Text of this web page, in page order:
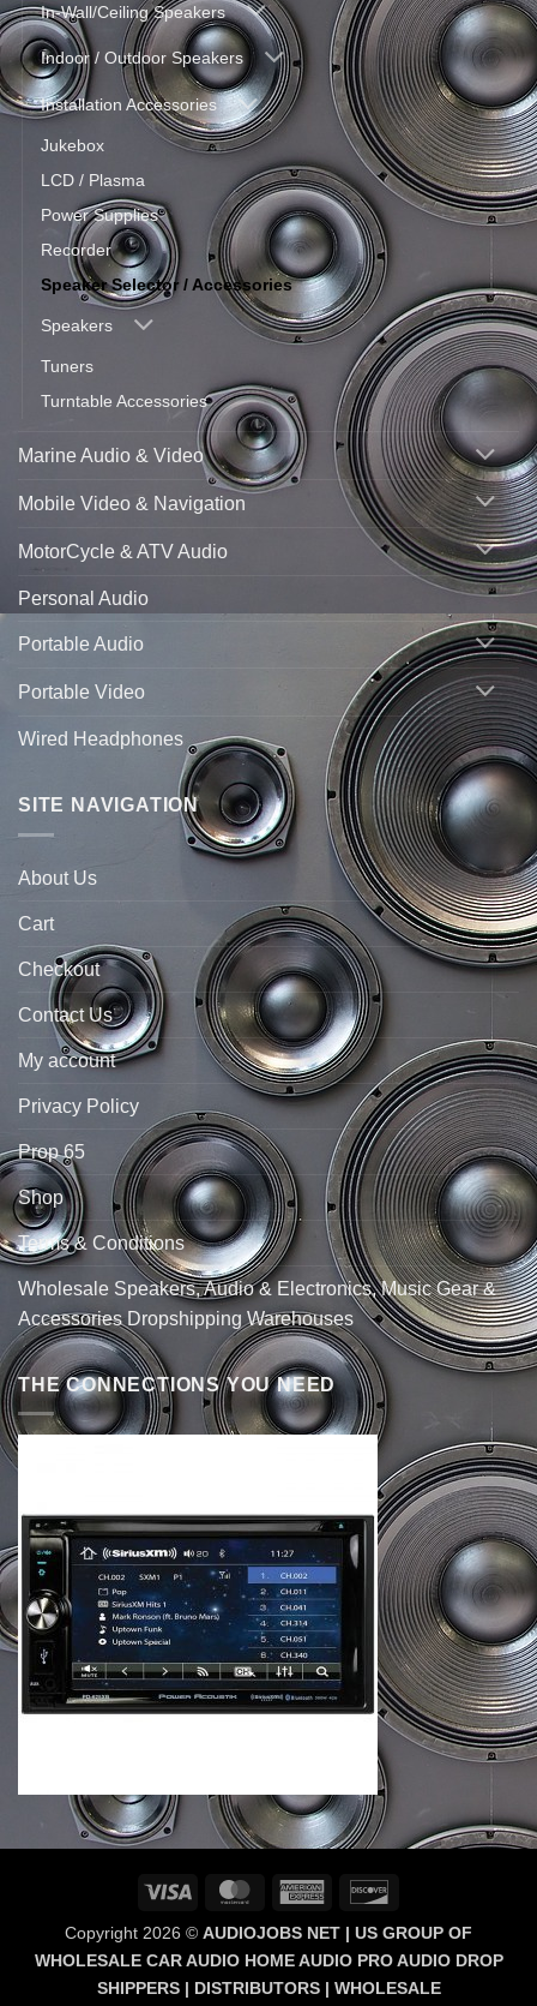
In-Wall/Ceiling Speakers
Indoor / Outdoor Speakers
Installation Accessories
Jukebox
LCD / Plasma
Power Supplies
Recorder
Speaker Selector / Accessories
Speakers
Tuners
Turntable Accessories
Marine Audio & Video
Mobile Video & Navigation
MotorCycle & ATV Audio
Personal Audio
Portable Audio
Portable Video
Wired Headphones
SITE NAVIGATION
About Us
Cart
Checkout
Contact Us
My account
Privacy Policy
Prop 65
Shop
Terms & Conditions
Wholesale Speakers, Audio & Electronics, Music Gear &
Accessories Dropshipping Warehouses
THE CONNECTIONS YOU NEED
Visa MasterCardAmerican
Copyright 2026 © AUDIOJOBS NET | US GROUP OF
WHOLESALE CAR AUDIO HOME AUDIO PRO AUDIO DROP
SHIPPERS | DISTRIBUTORS | WHOLESALE